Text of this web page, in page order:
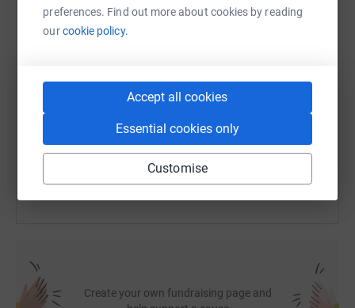
preferences. Find out more about cookies by reading
ourcookie policy.
Accept all cookies
Essential cookies only
Customise
https://www.justgiving.com/fundraising/hannah-
You can also help by sharing this link on:
Create your own fundraising page and